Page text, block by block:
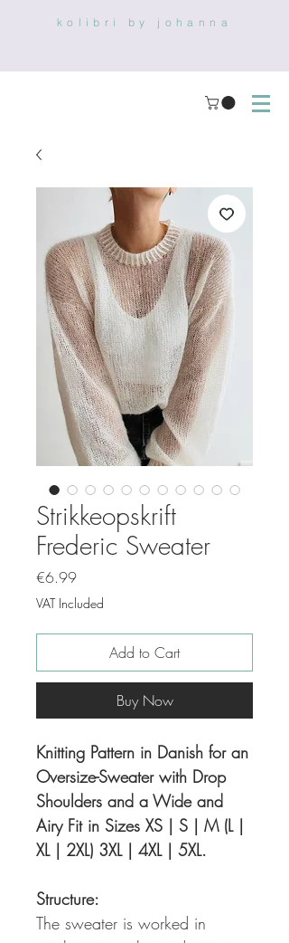
kolibri by johanna
Strikkeopskrift
Frederic Sweater
€6.99Price
VAT Included
Add to Cart
Buy Now
Knitting Pattern in Danish for an
Oversize-Sweater with Drop
Shoulders and a Wide and
Airy Fit in Sizes XS | S | M (L |
XL | 2XL) 3XL | 4XL | 5XL.
Structure:
The sweater is worked in